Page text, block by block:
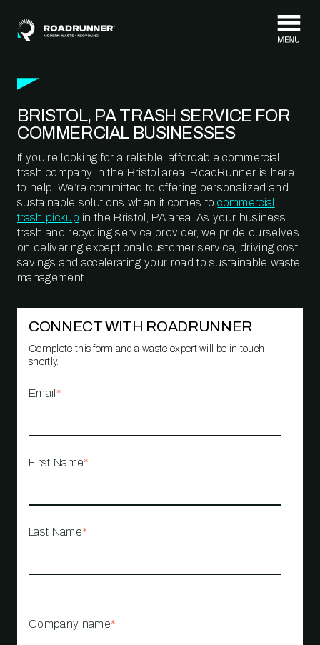
BRISTOL, PA TRASH SERVICE FOR
COMMERCIAL BUSINESSES
If you’re looking for a reliable, affordable commercial
trash company in the Bristol area, RoadRunner is here
to help. We’re committed to offering personalized and
sustainable solutions when it comes tocommercial
trash pickup in the Bristol, PA area. As your business
trash and recycling service provider, we pride ourselves
on delivering exceptional customer service, driving cost
savings and accelerating your road to sustainable waste
management.
CONNECT WITH ROADRUNNER
Complete this form and a waste expert will be in touch
shortly.
Email *
First Name*
Last Name*
Company name*